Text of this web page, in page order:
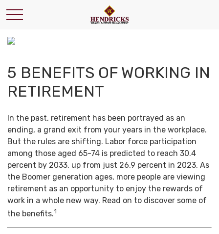
5 BENEFITS OF WORKING IN
RETIREMENT
In the past, retirement has been portrayed as an
ending, a grand exit from your years in the workplace.
But the rules are shifting. Labor force participation
among those aged 65-74 is predicted to reach 30.4
percent by 2033, up from just 26.9 percent in 2023. As
the Boomer generation ages, more people are viewing
retirement as an opportunity to enjoy the rewards of
work in a whole new way. Read on to discover some of
the benefits.1